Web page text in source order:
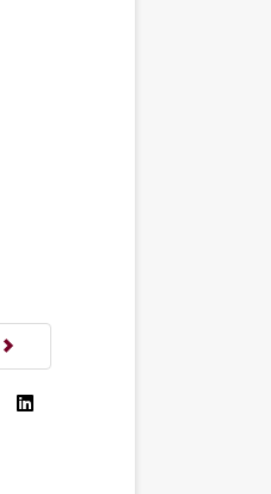
Breaking the Silence: Talking